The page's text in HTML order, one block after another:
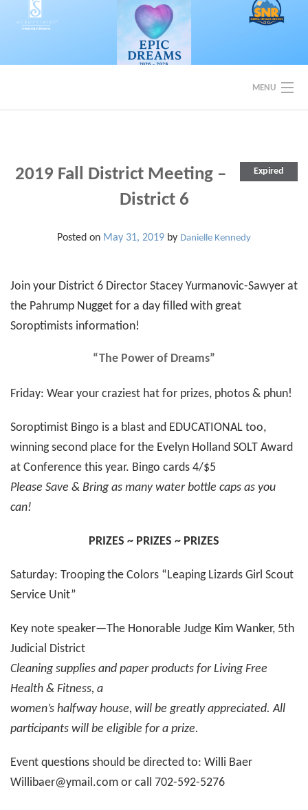
MENU
BACK TO SOROPTIMIST SNR Expired
2019 Fall District Meeting –
District 6
Posted on May 31, 2019 by Danielle Kennedy
Join your District 6 Director Stacey Yurmanovic-Sawyer at
the Pahrump Nugget for a day filled with great
Soroptimists information!
“The Power of Dreams”
Friday: Wear your craziest hat for prizes, photos & phun!
Soroptimist Bingo is a blast and EDUCATIONAL too,
winning second place for the Evelyn Holland SOLT Award
at Conference this year. Bingo cards 4/$5
Please Save & Bring as many water bottle caps as you
can!
PRIZES ~ PRIZES ~ PRIZES
Saturday: Trooping the Colors “Leaping Lizards Girl Scout
Service Unit”
Key note speaker—The Honorable Judge Kim Wanker, 5th
Judicial District
Cleaning supplies and paper products for Living Free
Health & Fitness, a
women’s halfway house, will be greatly appreciated. All
participants will be eligible for a prize.
Event questions should be directed to: Willi Baer
Willibaer@ymail.com or call 702-592-5276